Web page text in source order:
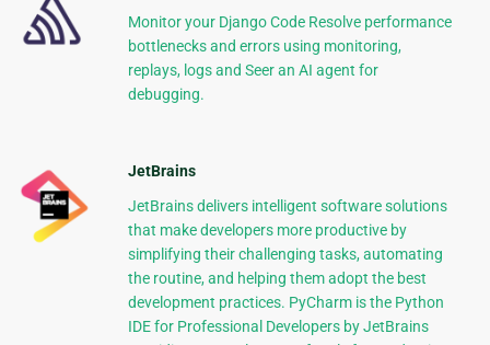
Monitor your Django Code Resolve performance
bottlenecks and errors using monitoring,
replays, logs and Seer an AI agent for
debugging.
JetBrains
JetBrains delivers intelligent software solutions
that make developers more productive by
simplifying their challenging tasks, automating
the routine, and helping them adopt the best
development practices. PyCharm is the Python
IDE for Professional Developers by JetBrains